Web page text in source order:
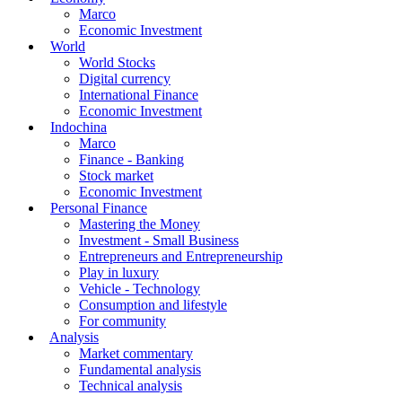
Marco
Economic Investment
World
World Stocks
Digital currency
International Finance
Economic Investment
Indochina
Marco
Finance - Banking
Stock market
Economic Investment
Personal Finance
Mastering the Money
Investment - Small Business
Entrepreneurs and Entrepreneurship
Play in luxury
Vehicle - Technology
Consumption and lifestyle
For community
Analysis
Market commentary
Fundamental analysis
Technical analysis